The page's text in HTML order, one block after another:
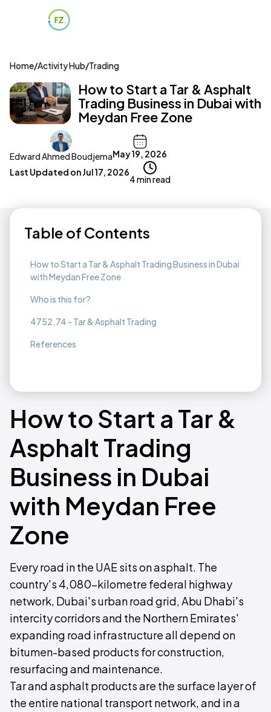
Home/Activity Hub/Trading
How to Start a Tar & Asphalt
Trading Business in Dubai with
Meydan Free Zone
Edward Ahmed BoudjemaMay 19, 2026
Last Updated onJul 17, 2026
4 min read
Table of Contents
How to Start a Tar & Asphalt Trading Business in Dubai
with Meydan Free Zone
Who is this for?
4752.74 - Tar & Asphalt Trading
References
How to Start a Tar &
Asphalt Trading
Business in Dubai
with Meydan Free
Zone
Every road in the UAE sits on asphalt. The
country's 4,080-kilometre federal highway
network, Dubai's urban road grid, Abu Dhabi's
intercity corridors and the Northern Emirates'
expanding road infrastructure all depend on
bitumen-based products for construction,
resurfacing and maintenance.
Tar and asphalt products are the surface layer of
the entire national transport network, and in a